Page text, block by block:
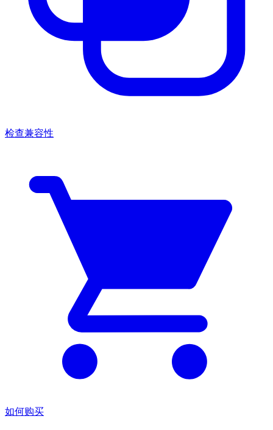
检查兼容性
如何购买